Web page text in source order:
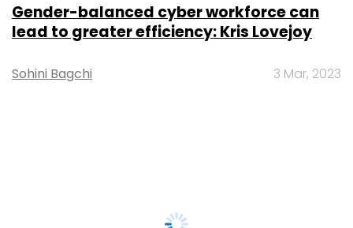
Gender-balanced cyber workforce can
lead to greater efficiency: Kris Lovejoy
Sohini Bagchi 3 Mar, 2023